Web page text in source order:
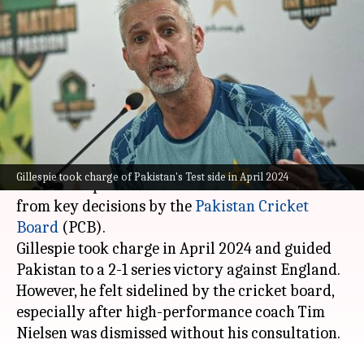
Gillespie took charge of Pakistan's Test side in April 2024
What prompted Jason Gillespie
to resign as Pakistan's Test
coach
By Parth Dhall Dec 16, 2024 01:17 pm
What's the story
Jason Gillespiehas resigned as Pakistan's Test
coach over poor communication and exclusion
from key decisions by the Pakistan Cricket
Board (PCB).
Gillespie took charge in April 2024 and guided
Pakistan to a 2-1 series victory against England.
However, he felt sidelined by the cricket board,
especially after high-performance coach Tim
Nielsen was dismissed without his consultation.